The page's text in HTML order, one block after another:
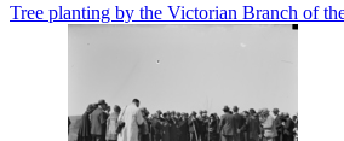
Tree planting by the Victorian Branch of